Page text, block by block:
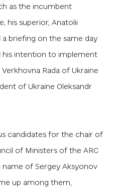
as the incumbent
his superior, Anatolii
briefing on the same day
his intention to implement
Rada of Ukraine
of Ukraine Oleksandr
candidates for the chair of
of Ministers of the ARC
name of Sergey Aksyonov
up among them,